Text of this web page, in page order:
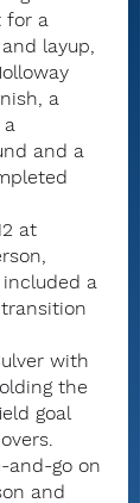
for a
layup,
a
a
and a
at
a
with
the
goal
and-go on
and